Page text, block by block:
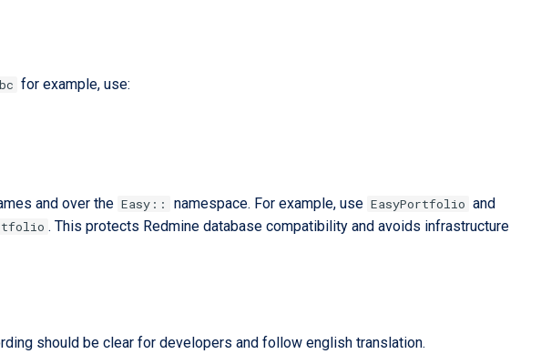
for example, use:
and over the Easy:: namespace. For example, use EasyPortfolio and
. This protects Redmine database compatibility and avoids infrastructure
should be clear for developers and follow english translation.